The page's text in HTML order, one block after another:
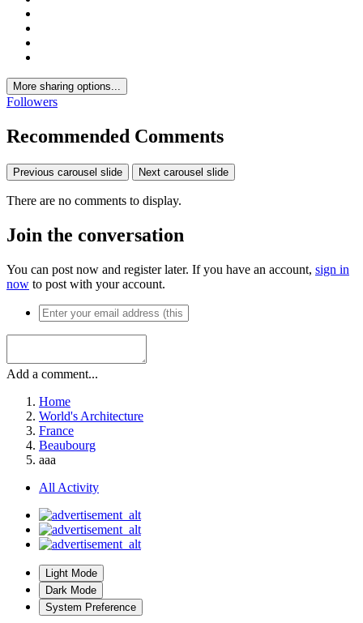
More sharing options...
Followers
Recommended Comments
Previous carousel slide Next carousel slide
There are no comments to display.
Join the conversation
You can post now and register later. If you have an account, sign in
now to post with your account.
Add a comment...
Home
World's Architecture
France
Beaubourg
aaa
All Activity
Light Mode
Dark Mode
System Preference